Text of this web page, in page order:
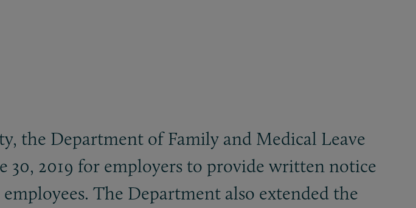
the Department of Family and Medical Leave
30, 2019 for employers to provide written notice
The Department also extended the